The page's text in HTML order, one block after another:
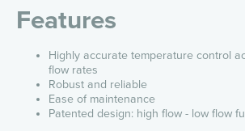
Features
Highly accurate temperature control
flow rates
Robust and reliable
Ease of maintenance
Patented design: high flow - low flow